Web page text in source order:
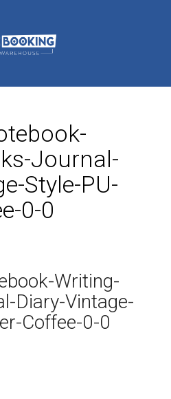
Journal-
Style-PU-
0-0
Writing-
Diary-Vintage-
Coffee-0-0